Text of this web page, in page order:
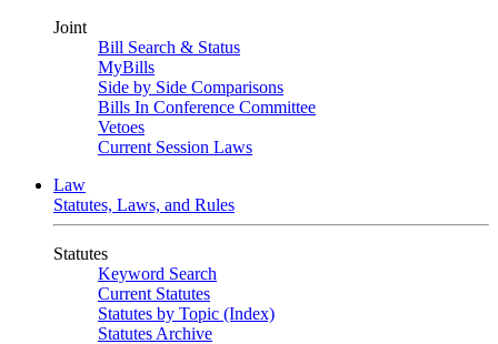
Joint
Bill Search & Status
MyBills
Side by Side Comparisons
Bills In Conference Committee
Vetoes
Current Session Laws
Law
Statutes, Laws, and Rules
Statutes
Keyword Search
Current Statutes
Statutes by Topic (Index)
Statutes Archive